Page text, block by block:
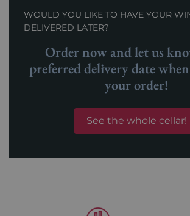
WOULD YOU LIKE TO HAVE YOUR
DELIVERED LATER?
Order now and let us
preferred delivery date
your order!
See the whole cellar!